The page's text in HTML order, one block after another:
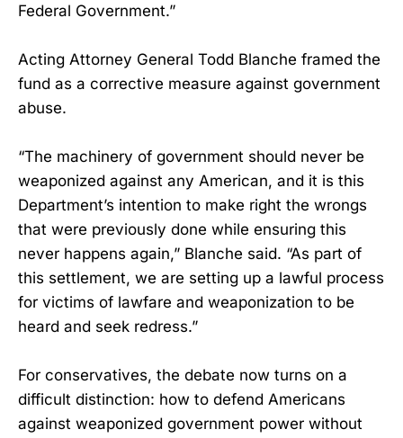
Federal Government.”
Acting Attorney General Todd Blanche framed the
fund as a corrective measure against government
abuse.
“The machinery of government should never be
weaponized against any American, and it is this
Department’s intention to make right the wrongs
that were previously done while ensuring this
never happens again,” Blanche said. “As part of
this settlement, we are setting up a lawful process
for victims of lawfare and weaponization to be
heard and seek redress.”
For conservatives, the debate now turns on a
difficult distinction: how to defend Americans
against weaponized government power without